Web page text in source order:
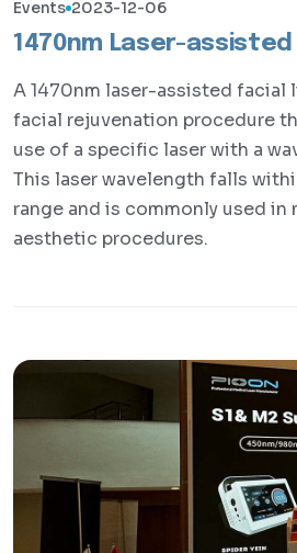
Events 2023-12-06
1470nm Laser-
A 1470nm laser-assisted facial
facial rejuvenation procedure
use of a specific laser with a
This laser wavelength falls
range and is commonly used in
aesthetic procedures.